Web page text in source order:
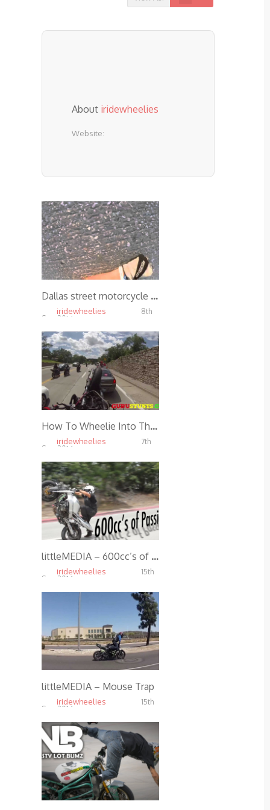
About iridewheelies
Website:
Dallas street motorcycle getting hit by car
iridewheelies
8th
Sep, 2014
How To Wheelie Into The Back Of A Cop Car
iridewheelies
7th
Sep, 2014
littleMEDIA – 600cc’s of Passion
iridewheelies
15th
Sep, 2014
littleMEDIA – Mouse Trap
iridewheelies
15th
Sep, 2014